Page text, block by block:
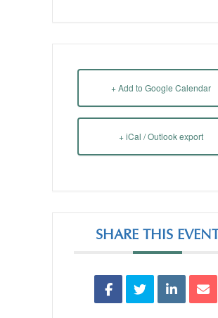
+ Add to Google Calendar
+ iCal / Outlook export
SHARE THIS EVENT